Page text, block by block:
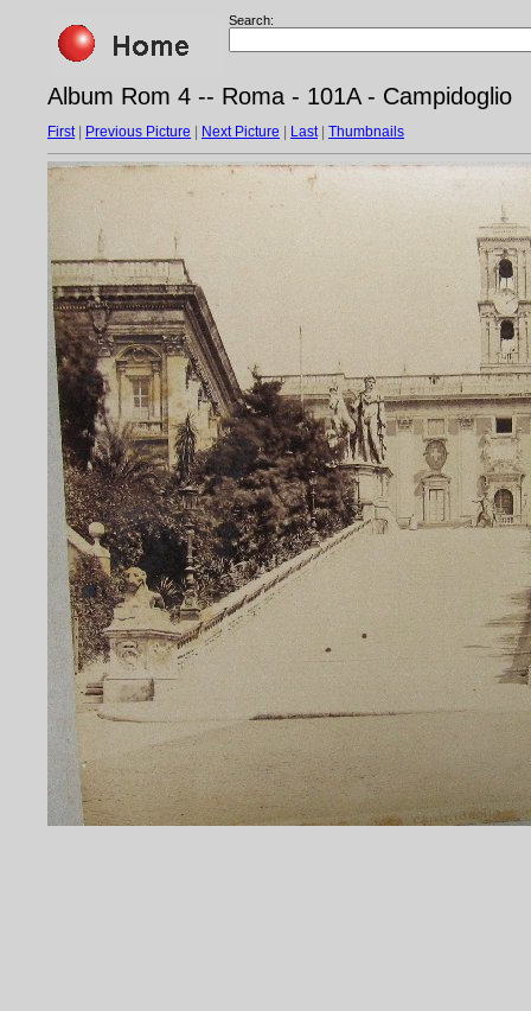
Search:
Album Rom 4 -- Roma - 101A - Campidoglio
First| Previous Picture Next Picture Last| Thumbnails